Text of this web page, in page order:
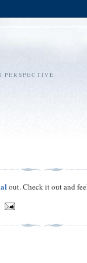
PERSPECTIVE
out. Check it out and